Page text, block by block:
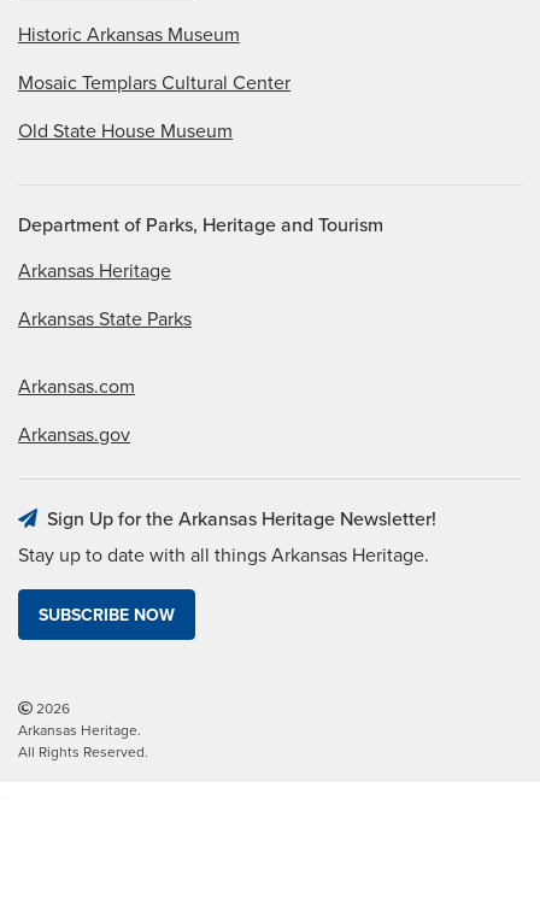
Historic Arkansas Museum
Mosaic Templars Cultural Center
Old State House Museum
Department of Parks, Heritage and Tourism
Arkansas Heritage
Arkansas State Parks
Arkansas.com
Arkansas.gov
Sign Up for the Arkansas Heritage Newsletter!
Stay up to date with all things Arkansas Heritage.
SUBSCRIBE NOW
2026
Arkansas Heritage.
All Rights Reserved.